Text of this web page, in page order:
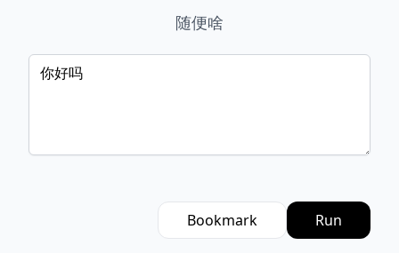
随便啥
Bookmark Run